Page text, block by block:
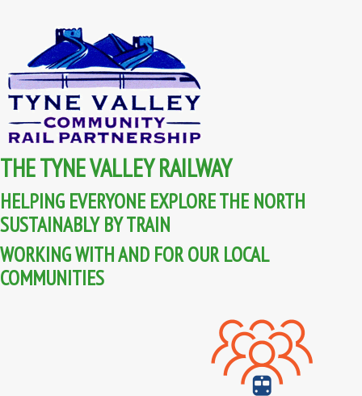
THE TYNE VALLEY RAILWAY
HELPING EVERYONE EXPLORE THE NORTH
SUSTAINABLY BY TRAIN
WORKING WITH AND FOR OUR LOCAL
COMMUNITIES